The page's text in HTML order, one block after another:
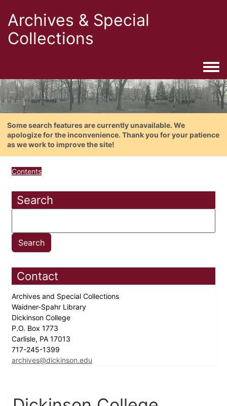
Archives & Special
Collections
Some search features are currently unavailable. We
apologize for the inconvenience. Thank you for your patience
as we work to improve the site!
Contents
Search
Contact
Archives and Special Collections
Waidner-Spahr Library
Dickinson College
P.O. Box 1773
Carlisle, PA 17013
717-245-1399
archives@dickinson.edu